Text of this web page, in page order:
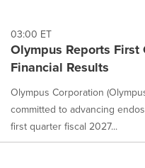
03:00 ET
Olympus Reports
Financial Results
Olympus Corporation
committed to advancing
first quarter fiscal 2027...